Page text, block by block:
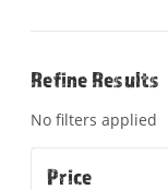
Refine Results
No filters applied
Price